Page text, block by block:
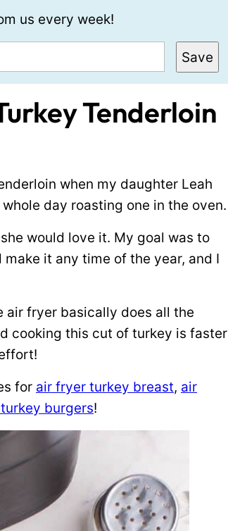
us every week!
Save
Tenderloin
when my daughter Leah
day roasting one in the oven.
would love it. My goal was to
it any time of the year, and I
air fryer basically does all the
cooking this cut of turkey is faster
for air fryer turkey breast, air
burgers!